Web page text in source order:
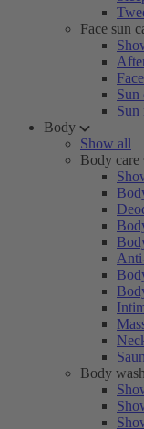
Face sun
Sun
Sun
Body
Show all
Body care
Body wash